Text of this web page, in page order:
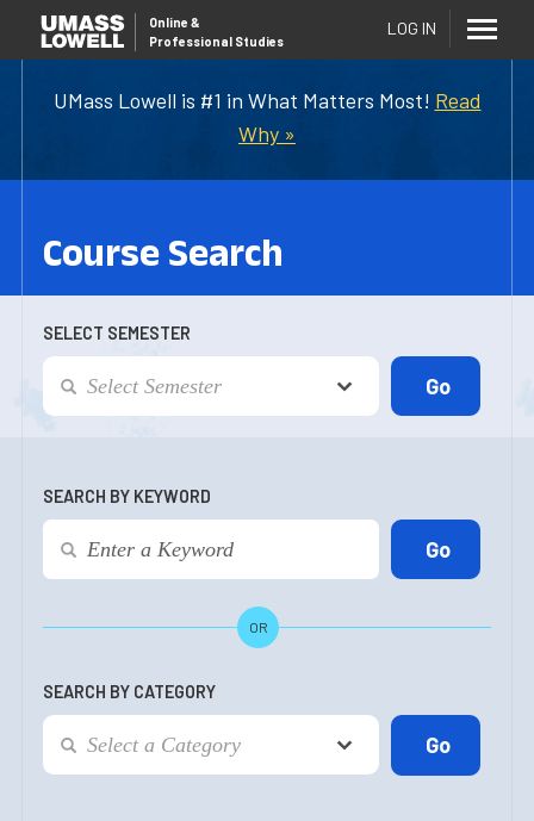
UMass Lowell is #1 in What Matters Most! Read
Why »
Online &
Professional Studies
LOG IN
Course Search
SELECT SEMESTER
SEARCH BY KEYWORD
OR
SEARCH BY CATEGORY